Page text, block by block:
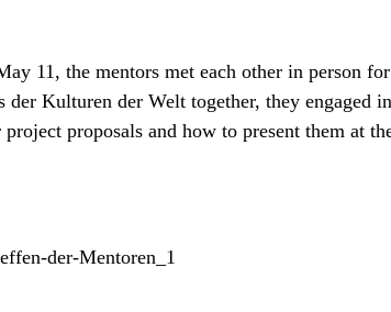
11, the mentors met each other in person
der Kulturen der Welt together, they engaged
project proposals and how to present them at